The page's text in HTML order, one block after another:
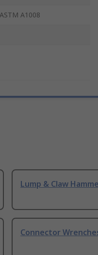
A1008
Lump & Claw
Connector